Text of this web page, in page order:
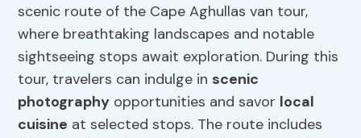
scenic route of the Cape Aghullas van tour,
where breathtaking landscapes and notable
sightseeing stops await exploration. During this
tour, travelers can indulge in scenic
photography opportunities and savor local
cuisine at selected stops. The route includes